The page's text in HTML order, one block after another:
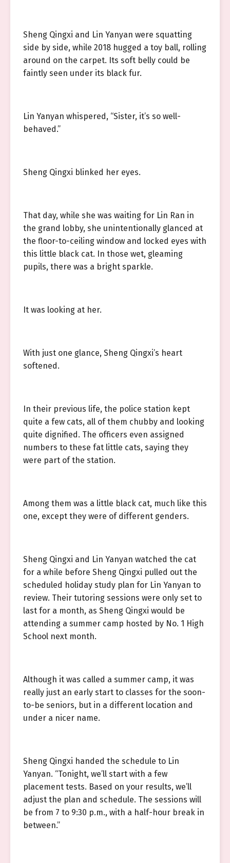
Sheng Qingxi and Lin Yanyan were squatting
side by side, while 2018 hugged a toy ball, rolling
around on the carpet. Its soft belly could be
faintly seen under its black fur.
Lin Yanyan whispered, “Sister, it’s so well-
behaved.”
Sheng Qingxi blinked her eyes.
That day, while she was waiting for Lin Ran in
the grand lobby, she unintentionally glanced at
the floor-to-ceiling window and locked eyes with
this little black cat. In those wet, gleaming
pupils, there was a bright sparkle.
It was looking at her.
With just one glance, Sheng Qingxi’s heart
softened.
In their previous life, the police station kept
quite a few cats, all of them chubby and looking
quite dignified. The officers even assigned
numbers to these fat little cats, saying they
were part of the station.
Among them was a little black cat, much like this
one, except they were of different genders.
Sheng Qingxi and Lin Yanyan watched the cat
for a while before Sheng Qingxi pulled out the
scheduled holiday study plan for Lin Yanyan to
review. Their tutoring sessions were only set to
last for a month, as Sheng Qingxi would be
attending a summer camp hosted by No. 1 High
School next month.
Although it was called a summer camp, it was
really just an early start to classes for the soon-
to-be seniors, but in a different location and
under a nicer name.
Sheng Qingxi handed the schedule to Lin
Yanyan. “Tonight, we’ll start with a few
placement tests. Based on your results, we’ll
adjust the plan and schedule. The sessions will
be from 7 to 9:30 p.m., with a half-hour break in
between.”